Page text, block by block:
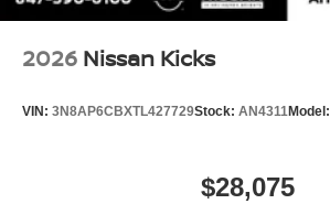
2026 Nissan Kicks
VIN: 3N8AP6CBXTL427729Stock: AN4311Model:
$28,075